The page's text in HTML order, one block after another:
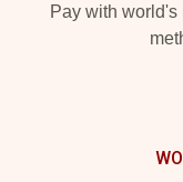
Pay with